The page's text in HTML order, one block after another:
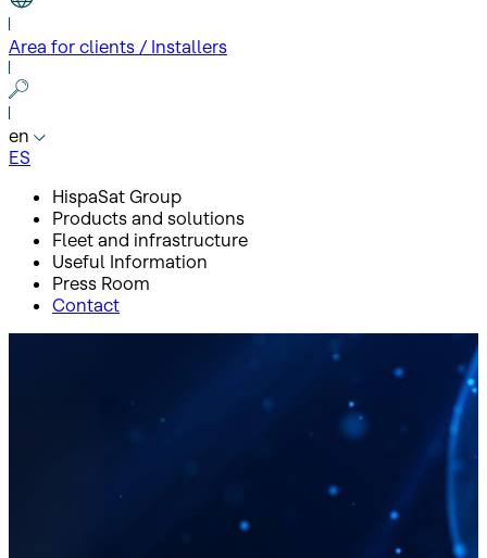
Area for clients / Installers
en
ES
HispaSat Group
Products and solutions
Fleet and infrastructure
Useful Information
Press Room
Contact
Products and solutions